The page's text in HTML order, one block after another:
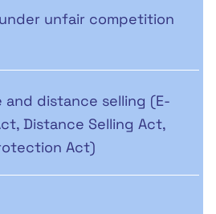
unfair competition
and distance selling (E-
Distance Selling Act,
Act)